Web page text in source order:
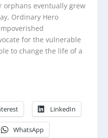
orphans eventually grew
Ordinary Hero
for the vulnerable
to change the life of a
LinkedIn
WhatsApp